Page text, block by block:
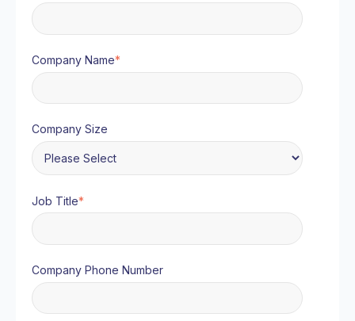
Company Name*
Company Size
Job Title*
Company Phone Number